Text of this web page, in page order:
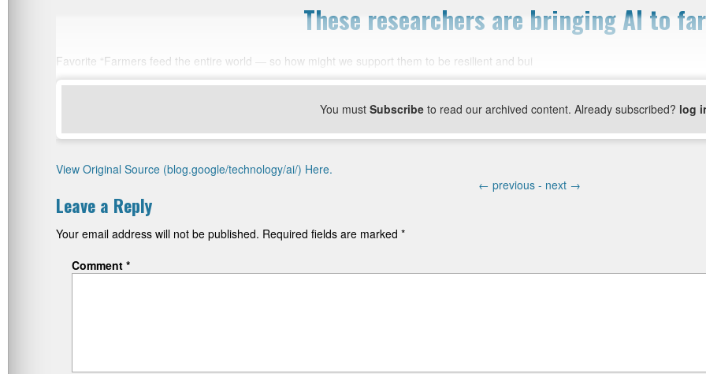
These researchers are bringing AI to
Favorite “Farmers feed the entire world — so how might we support them to be resilient and bui
You must Subscribe to read our archived content. Already subscribed? log
View Original Source (blog.google/technology/ai/) Here.
← previous - next →
Leave a Reply
Your email address will not be published. Required fields are marked *
Comment *